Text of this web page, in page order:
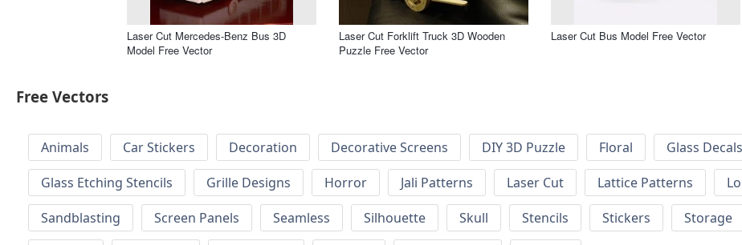
Laser Cut Mercedes-Benz Bus 3D
Model Free Vector
Laser Cut Forklift Truck 3D Wooden
Puzzle Free Vector
Laser Cut Bus Model Free Vector
Free Vectors
Animals Car Stickers Decoration Decorative Screens DIY 3D Puzzle Floral Glass Decals
Glass Etching Stencils
Grille Designs Horror Jali Patterns Laser Cut Lattice Patterns
Sandblasting
Screen Panels Seamless Silhouette Skull Stencils Stickers Storage